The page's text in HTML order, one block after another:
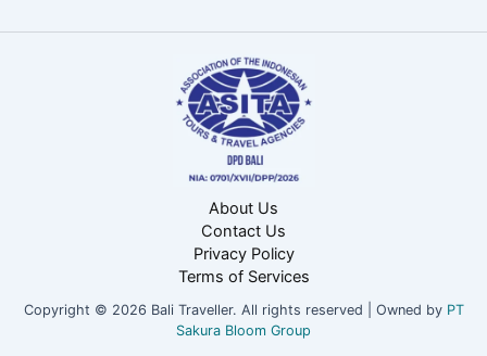
About Us
Contact Us
Privacy Policy
Terms of Services
Copyright © 2026 Bali Traveller. All rights reserved | Owned by PT
Sakura Bloom Group